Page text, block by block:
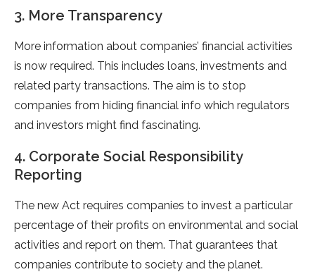
3. More Transparency
More information about companies’ financial activities
is now required. This includes loans, investments and
related party transactions. The aim is to stop
companies from hiding financial info which regulators
and investors might find fascinating.
4. Corporate Social Responsibility
Reporting
The new Act requires companies to invest a particular
percentage of their profits on environmental and social
activities and report on them. That guarantees that
companies contribute to society and the planet.